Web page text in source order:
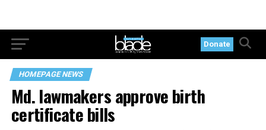
Donate
HOMEPAGE NEWS
Md. lawmakers approve birth
certificate bills